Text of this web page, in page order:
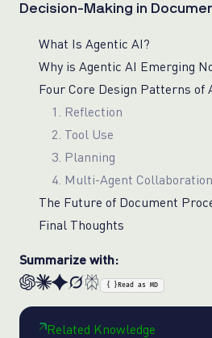
Decision-Making in
What Is Agentic AI?
Why is Agentic AI Emerging
Four Core Design Patterns of
1. Reflection
2. Tool Use
3. Planning
4. Multi-Agent Collaboration
Final Thoughts
Summarize with:
{ } Read as MD
Related Knowledge